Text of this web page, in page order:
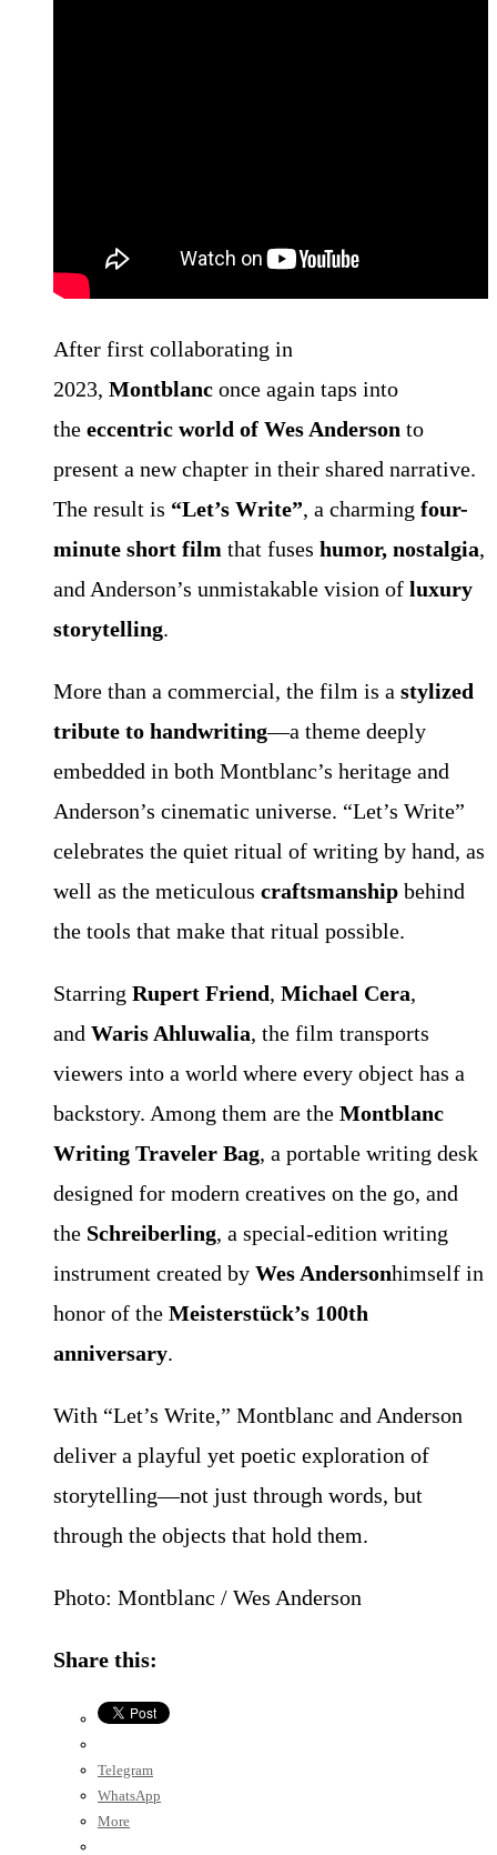
After first collaborating in
2023, Montblanc once again taps into
the eccentric world of Wes Anderson to
present a new chapter in their shared narrative.
The result is “Let’s Write”, a charming four-
minute short film that fuses humor, nostalgia,
and Anderson’s unmistakable vision of luxury
storytelling.
More than a commercial, the film is a stylized
tribute to handwriting—a theme deeply
embedded in both Montblanc’s heritage and
Anderson’s cinematic universe. “Let’s Write”
celebrates the quiet ritual of writing by hand, as
well as the meticulous craftsmanship behind
the tools that make that ritual possible.
Starring Rupert Friend, Michael Cera,
and Waris Ahluwalia, the film transports
viewers into a world where every object has a
backstory. Among them are the Montblanc
Writing Traveler Bag, a portable writing desk
designed for modern creatives on the go, and
the Schreiberling, a special-edition writing
instrument created by Wes Andersonhimself in
honor of the Meisterstück’s 100th
anniversary.
With “Let’s Write,” Montblanc and Anderson
deliver a playful yet poetic exploration of
storytelling—not just through words, but
through the objects that hold them.
Photo: Montblanc / Wes Anderson
Share this:
Telegram
WhatsApp
More